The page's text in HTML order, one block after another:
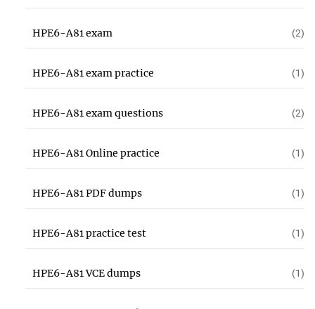
HPE6-A81 exam (2)
HPE6-A81 exam practice (1)
HPE6-A81 exam questions (2)
HPE6-A81 Online practice (1)
HPE6-A81 PDF dumps (1)
HPE6-A81 practice test (1)
HPE6-A81 VCE dumps (1)